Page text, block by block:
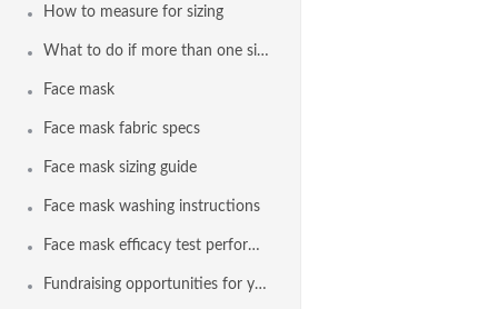
How to measure for sizing
What to do if more than one size appears in the sizing results
Face mask
Face mask fabric specs
Face mask sizing guide
Face mask washing instructions
Face mask efficacy test performance
Fundraising opportunities for your team with Agon and Stripe